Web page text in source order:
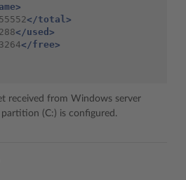
</total>
</used>
</free>
received from Windows server
(C:) is configured.